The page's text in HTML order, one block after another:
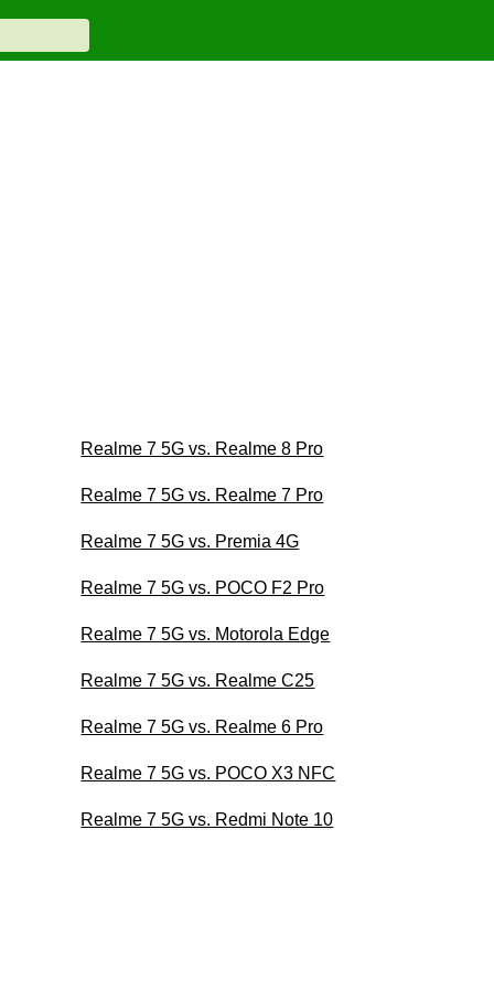
Realme 7 5G vs. Realme 8 Pro
Realme 7 5G vs. Realme 7 Pro
Realme 7 5G vs. Premia 4G
Realme 7 5G vs. POCO F2 Pro
Realme 7 5G vs. Motorola Edge
Realme 7 5G vs. Realme C25
Realme 7 5G vs. Realme 6 Pro
Realme 7 5G vs. POCO X3 NFC
Realme 7 5G vs. Redmi Note 10